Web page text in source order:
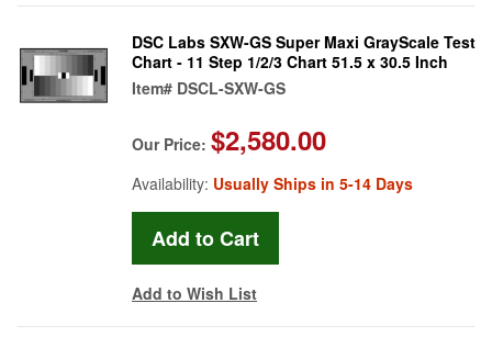
DSC Labs SXW-GS Super Maxi GrayScale Test
Chart - 11 Step 1/2/3 Chart 51.5 x 30.5 Inch
Item# DSCL-SXW-GS
Our Price: $2,580.00
Availability: Usually Ships in 5-14 Days
Add to Wish List